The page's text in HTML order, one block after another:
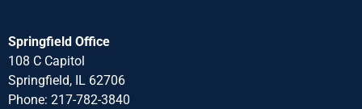
Springfield Office
108 C Capitol
Springfield, IL 62706
Phone: 217-782-3840